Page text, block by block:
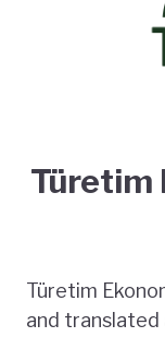
Türetim
Türetim
and translated